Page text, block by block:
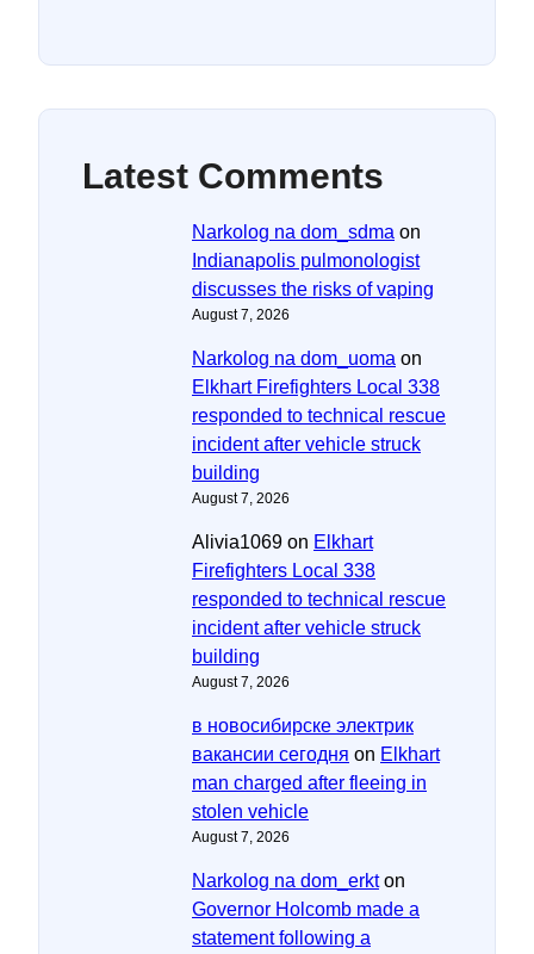
Latest Comments
Narkolog na dom_sdma on
Indianapolis pulmonologist
discusses the risks of vaping
August 7, 2026
Narkolog na dom_uoma on
Elkhart Firefighters Local 338
responded to technical rescue
incident after vehicle struck
building
August 7, 2026
Alivia1069 on Elkhart
Firefighters Local 338
responded to technical rescue
incident after vehicle struck
building
August 7, 2026
в новосибирске электрик
вакансии сегодня on Elkhart
man charged after fleeing in
stolen vehicle
August 7, 2026
Narkolog na dom_erkton
Governor Holcomb made a
statement following a